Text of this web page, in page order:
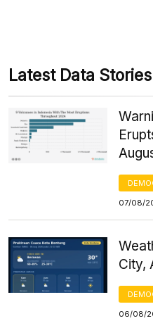
Latest Data Stories
07/08/
City,
06/08/